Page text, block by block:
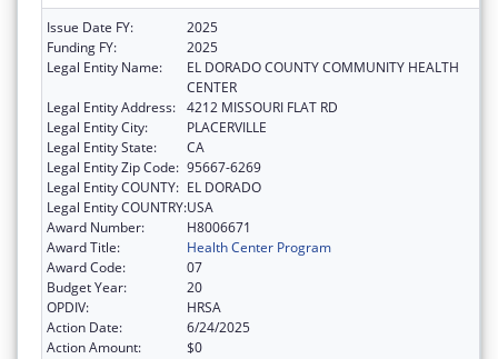
Issue Date FY:
2025
Funding FY:
2025
Legal Entity Name:
EL DORADO COUNTY COMMUNITY HEALTH
CENTER
Legal Entity Address: 4212 MISSOURI FLAT RD
Legal Entity City:
PLACERVILLE
Legal Entity State:
CA
Legal Entity Zip Code: 95667-6269
Legal Entity COUNTY: EL DORADO
Legal Entity COUNTRY:USA
Award Number:
H8006671
Award Title:
Health Center Program
Award Code:
07
Budget Year:
20
OPDIV:
HRSA
Action Date:
6/24/2025
Action Amount:
$0